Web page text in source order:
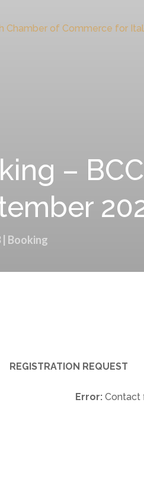
–
Booking
REGISTRATION REQUEST
Error: Contact